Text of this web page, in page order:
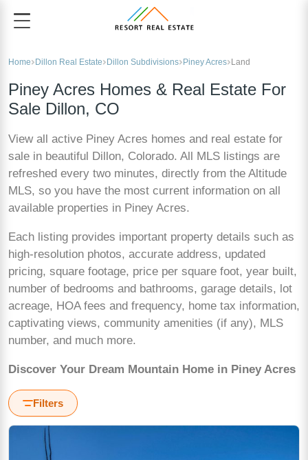
Home Dillon Real Estate Dillon Subdivisions Piney Acres Land
Piney Acres Homes & Real Estate For
Sale Dillon, CO
View all active Piney Acres homes and real estate for
sale in beautiful Dillon, Colorado. All MLS listings are
refreshed every two minutes, directly from the Altitude
MLS, so you have the most current information on all
available properties in Piney Acres.
Each listing provides important property details such as
high-resolution photos, accurate address, updated
pricing, square footage, price per square foot, year built,
number of bedrooms and bathrooms, garage details, lot
acreage, HOA fees and frequency, home tax information,
captivating views, community amenities (if any), MLS
number, and much more.
Discover Your Dream Mountain Home in Piney Acres
Filters